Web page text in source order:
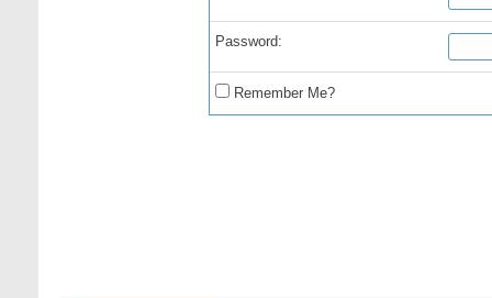
Password:
Remember Me?